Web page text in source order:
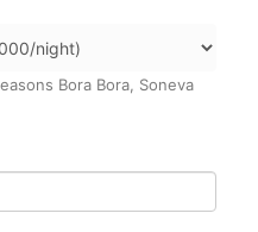
Bora Bora, Soneva